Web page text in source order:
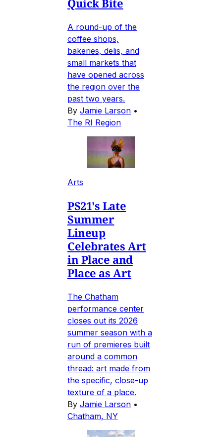
A round-up of the
coffee shops,
bakeries, delis, and
small markets that
have opened across
the region over the
past two years.
By Jamie Larson •
The RI Region
Arts
PS21's Late
Summer
Lineup
Celebrates Art
in Place and
Place as Art
The Chatham
performance center
closes out its 2026
summer season with a
run of premieres built
around a common
thread: art made from
the specific, close-up
texture of a place.
By Jamie Larson •
Chatham, NY